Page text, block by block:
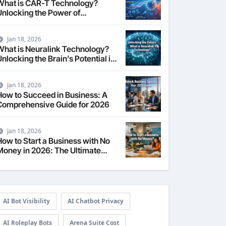
is CAR-T Technology?
the Power of
Cancer
Jan 18, 2026
is Neuralink Technology?
the Brain’s Potential in
Jan 18, 2026
to Succeed in Business: A
Guide for 2026
Jan 18, 2026
to Start a Business with No
in 2026: The Ultimate
AI Bot Visibility AI Chatbot Privacy
AI Roleplay Bots Arena Suite Cost